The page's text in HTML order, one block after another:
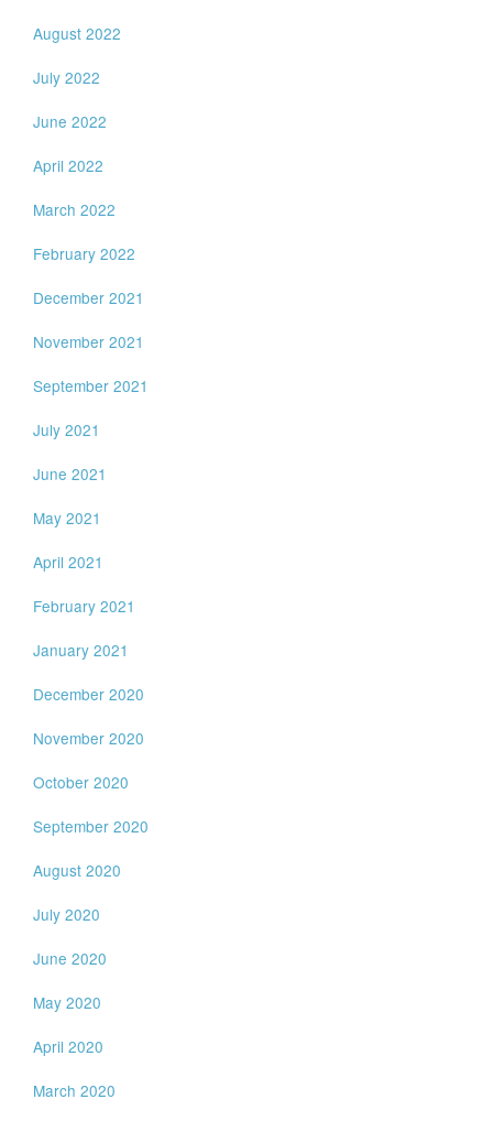
August 2022
July 2022
June 2022
April 2022
March 2022
February 2022
December 2021
November 2021
September 2021
July 2021
June 2021
May 2021
April 2021
February 2021
January 2021
December 2020
November 2020
October 2020
September 2020
August 2020
July 2020
June 2020
May 2020
April 2020
March 2020